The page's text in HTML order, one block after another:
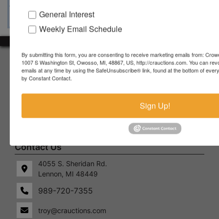
Lennon,
MI
48449
About Crowe Real Estate & Auction
Crowe Real Estate & Auction specializes in selling farm
real estate, vehicles, business assets, estates, collections,
firearms and other assets at auction. Call us today to learn
more about the auction process and how we can help
market your assets across the world!
Contact Us
4055 S. Sheridan Rd.
Lennon, MI 48449
989-720-7355
troy@crauctions.com
General Interest
Weekly Email Schedule
By submitting this form, you are consenting to receive marketing emails from:
1007 S Washington St, Owosso, MI, 48867, US, http://crauctions.com. You can
emails at any time by using the SafeUnsubscribe® link, found at the bottom of
by Constant Contact.
Sign Up!